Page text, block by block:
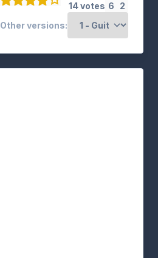
14 votes 6
2
Other versions: